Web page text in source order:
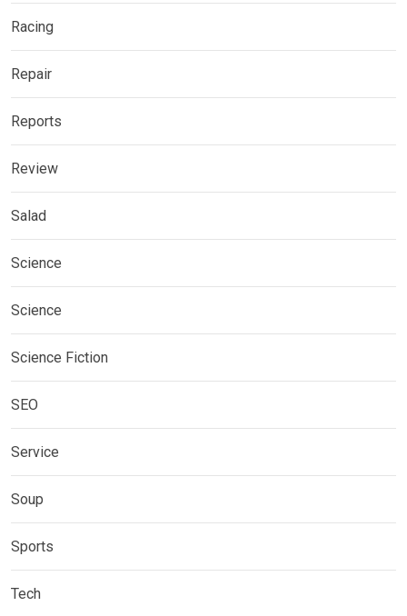
Racing
Repair
Reports
Review
Salad
Science
Science
Science Fiction
SEO
Service
Soup
Sports
Tech